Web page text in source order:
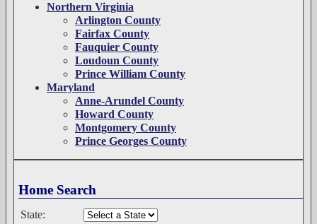
Northern Virginia
Arlington County
Fairfax County
Fauquier County
Loudoun County
Prince William County
Maryland
Anne-Arundel County
Howard County
Montgomery County
Prince Georges County
Home Search
State: